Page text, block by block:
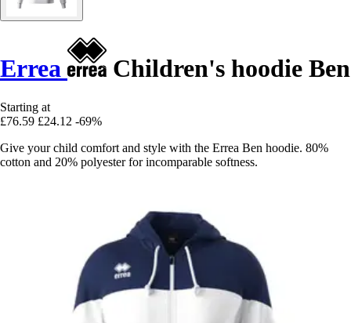
Errea Children's hoodie Ben
Starting at
£76.59 £24.12 -69%
Give your child comfort and style with the Errea Ben hoodie. 80%
cotton and 20% polyester for incomparable softness.